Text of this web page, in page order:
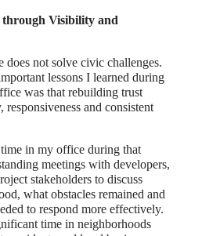
Visibility and
does not solve civic challenges.
lessons I learned during
was that rebuilding trust
and consistent
in my office during that
meetings with developers,
stakeholders to discuss
what obstacles remained and
to respond more effectively.
time in neighborhoods